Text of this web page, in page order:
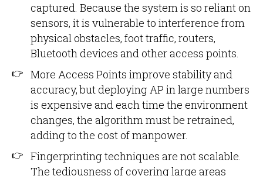
captured. Because the system is so reliant on
sensors, it is vulnerable to interference from
physical obstacles, foot traffic, routers,
Bluetooth devices and other access points.
More Access Points improve stability and
accuracy, but deploying AP in large numbers
is expensive and each time the environment
changes, the algorithm must be retrained,
adding to the cost of manpower.
Fingerprinting techniques are not scalable.
The tediousness of covering large areas